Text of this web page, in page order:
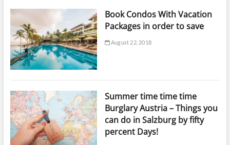
Book Condos With Vacation
Packages in order to save
August 22, 2018
Summer time time time
Burglary Austria – Things you
can do in Salzburg by fifty
percent Days!